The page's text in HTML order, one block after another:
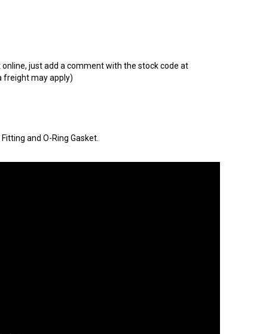
just add a comment with the stock code at
freight may apply)
and O-Ring Gasket.